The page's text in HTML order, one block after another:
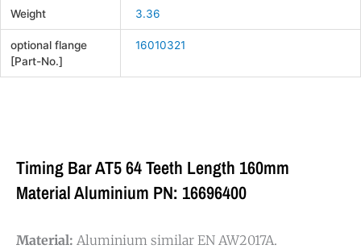
Weight 3.36
optional flange
[Part-No.]
16010321
Timing Bar AT5 64 Teeth Length 160mm
Material Aluminium PN: 16696400
Material: Aluminium similar EN AW2017A.